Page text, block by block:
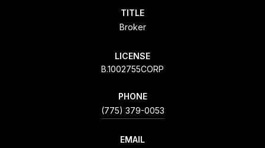
TITLE
Broker
LICENSE
B.1002755CORP
PHONE
(775) 379-0053
EMAIL